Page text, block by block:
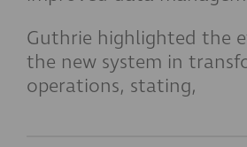
Guthrie highlighted the
the new system in
operations, stating,